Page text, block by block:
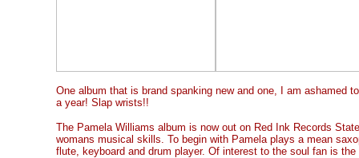
One album that is brand spanking new and one, I am ashamed
a year! Slap wrists!!
The Pamela Williams album is now out on Red Ink Records
womans musical skills. To begin with Pamela plays a mean
flute, keyboard and drum player. Of interest to the soul fan is